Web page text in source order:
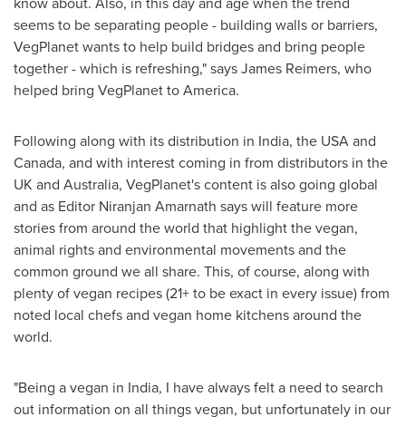
seems to be separating people - building walls or barriers,
VegPlanet wants to help build bridges and bring people
together - which is refreshing," saysJames Reimers, who
helped bring VegPlanet to America.
Following along with its distribution in India, the USAand
Canada, and with interest coming in from distributors in the
UK and Australia, VegPlanet's content is also going global
and as Editor Niranjan Amarnath says will feature more
stories from around the world that highlight the vegan,
animal rights and environmental movements and the
common ground we all share. This, of course, along with
plenty of vegan recipes (21+ to be exact in every issue) from
noted local chefs and vegan home kitchens around the
world.
"Being a vegan in India, I have always felt a need to search
out information on all things vegan, but unfortunately in our